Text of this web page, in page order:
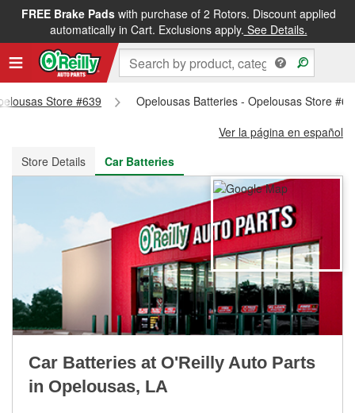
FREE Brake Padswith purchase of 2 Rotors. Discount applied
automatically in Cart. Exclusions apply. See Details.
FREE NEXT DAY DELIVERY&FREE PICKUP IN STORE
Store #639
Opelousas Batteries - Opelousas Store
Ver la página en español
Store Details
Car Batteries
Car Batteries at O'Reilly Auto Parts
in Opelousas, LA